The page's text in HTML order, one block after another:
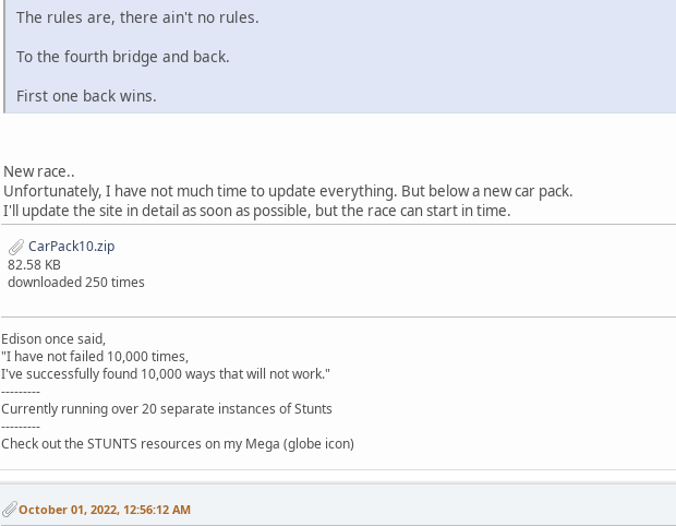
The rules are, there ain't no rules.
To the fourth bridge and back.
First one back wins.
New race..
Unfortunately, I have not much time to update everything. But below a new car pack.
I'll update the site in detail as soon as possible, but the race can start in time.
CarPack10.zip
82.58 KB
downloaded 250 times
Edison once said,
"I have not failed 10,000 times,
I've successfully found 10,000 ways that will not work."
---------
Currently running over 20 separate instances of Stunts
---------
Check out the STUNTS resources on my Mega (globe icon)
October 01, 2022, 12:56:12 AM